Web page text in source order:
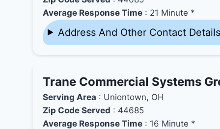
Average Response Time : 21 Minute *
Address And Other Contact Details
Trane Commercial Systems
Serving Area : Uniontown, OH
Zip Code Served : 44685
Average Response Time : 16 Minute *